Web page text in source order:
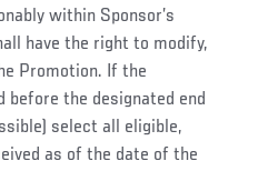
within Sponsor’s
have the right to modify,
Promotion. If the
the designated end
select all eligible,
as of the date of the